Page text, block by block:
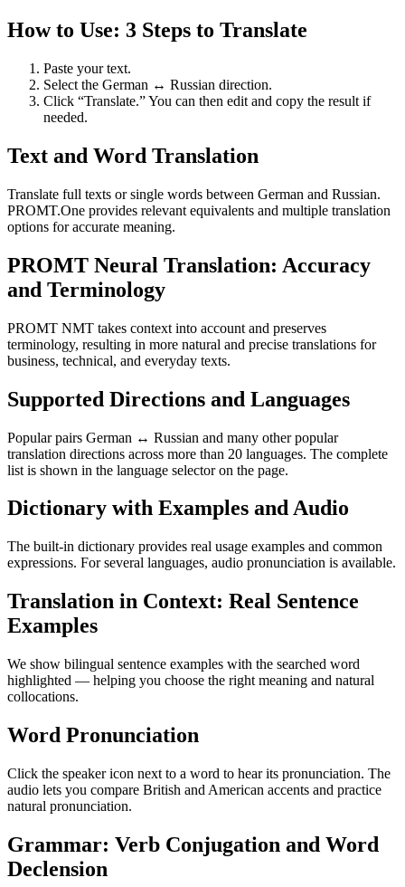
How to Use: 3 Steps to Translate
Paste your text.
Select the German ↔ Russian direction.
Click “Translate.” You can then edit and copy the result if
needed.
Text and Word Translation
Translate full texts or single words between German and Russian.
PROMT.One provides relevant equivalents and multiple translation
options for accurate meaning.
PROMT Neural Translation: Accuracy
and Terminology
PROMT NMT takes context into account and preserves
terminology, resulting in more natural and precise translations for
business, technical, and everyday texts.
Supported Directions and Languages
Popular pairs German ↔ Russian and many other popular
translation directions across more than 20 languages. The complete
list is shown in the language selector on the page.
Dictionary with Examples and Audio
The built-in dictionary provides real usage examples and common
expressions. For several languages, audio pronunciation is available.
Translation in Context: Real Sentence
Examples
We show bilingual sentence examples with the searched word
highlighted — helping you choose the right meaning and natural
collocations.
Word Pronunciation
Click the speaker icon next to a word to hear its pronunciation. The
audio lets you compare British and American accents and practice
natural pronunciation.
Grammar: Verb Conjugation and Word
Declension